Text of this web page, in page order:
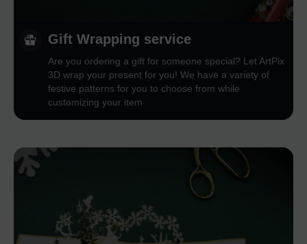
Gift Wrapping service
Are you ordering a gift for someone special? Let ArtPix
3D wrap your present for you! We have a variety of
festive patterns for you to choose from while
customizing your item